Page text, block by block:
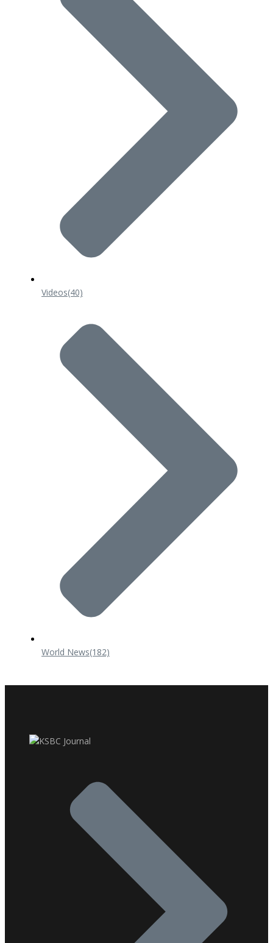
Videos(40)
World News(182)